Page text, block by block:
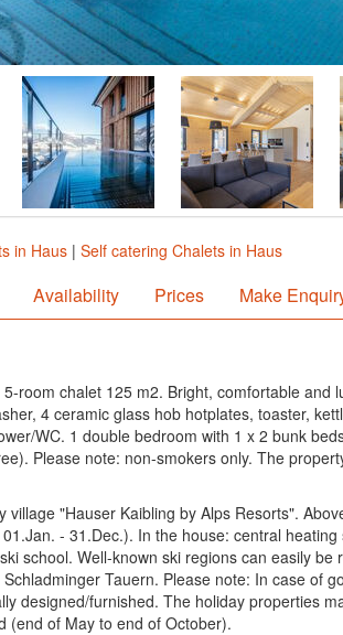
in Haus | Self catering Chalets in Haus
Availability Prices Make
room chalet 125 m2. Bright, comfortable
4 ceramic glass hob hotplates, toaster,
WC. 1 double bedroom with 1 x 2 bunk
Please note: non-smokers only. The
"Hauser Kaibling by Alps Resorts".
- 31.Dec.). In the house: central
school. Well-known ski regions can easily
Tauern. Please note: In case of
designed/furnished. The holiday properties
(end of May to end of October).